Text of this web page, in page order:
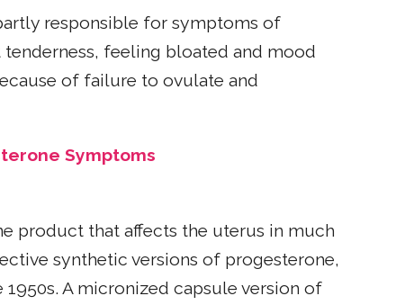
responsible for symptoms of
tenderness, feeling bloated and mood
of failure to ovulate and
Symptoms
product that affects the uterus in much
synthetic versions of progesterone,
A micronized capsule version of